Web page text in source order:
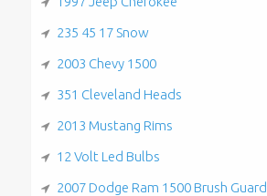
235 45 17 Snow
2003 Chevy 1500
351 Cleveland Heads
2013 Mustang Rims
12 Volt Led Bulbs
2007 Dodge Ram 1500 Brush Guard